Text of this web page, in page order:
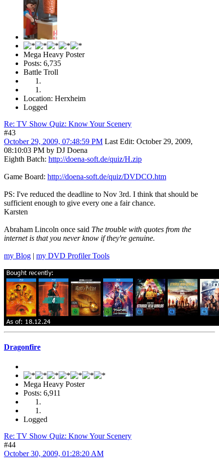
Mega Heavy Poster
Posts: 6,735
Battle Troll
Location: Herxheim
Logged
Re: TV Show Quiz: Know Your Scenery
#43
October 29, 2009, 07:48:59 PM Last Edit: October 29, 2009,
08:10:03 PM by DJ Doena
Eighth Batch: http://doena-soft.de/quiz/H.zip
Game Board: http://doena-soft.de/quiz/DVDCO.htm
PS: I've reduced the deadline to Nov 3rd. I think that should be
sufficient enough to give every one a fair chance.
Karsten
Abraham Lincoln once said The trouble with quotes from the
internet is that you never know if they're genuine.
my Blog | my DVD Profiler Tools
Dragonfire
Mega Heavy Poster
Posts: 6,911
Logged
Re: TV Show Quiz: Know Your Scenery
#44
October 30, 2009, 01:28:20 AM